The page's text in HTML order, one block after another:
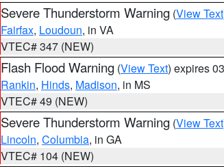
Severe Thunderstorm Warning (View Text
Fairfax, Loudoun, in VA
VTEC# 347 (NEW)
Flash Flood Warning (View Text) expires
Rankin, Hinds, Madison, in MS
VTEC# 49 (NEW)
Severe Thunderstorm Warning (View Text
Lincoln, Columbia, in GA
VTEC# 104 (NEW)